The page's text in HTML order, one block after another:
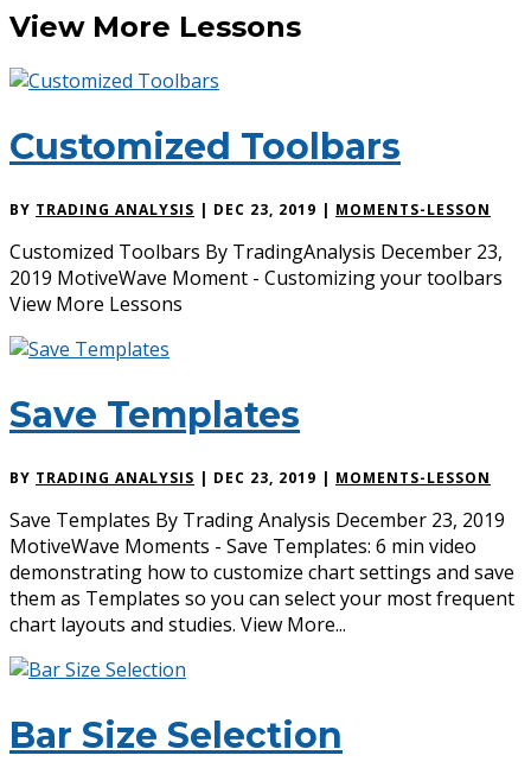
View More Lessons
Customized Toolbars
BY TRADING ANALYSIS | DEC 23, 2019 | MOMENTS-LESSON
Customized Toolbars By TradingAnalysis December 23,
2019 MotiveWave Moment - Customizing your toolbars
View More Lessons
Save Templates
BY TRADING ANALYSIS | DEC 23, 2019 | MOMENTS-LESSON
Save Templates By Trading Analysis December 23, 2019
MotiveWave Moments - Save Templates: 6 min video
demonstrating how to customize chart settings and save
them as Templates so you can select your most frequent
chart layouts and studies. View More...
Bar Size Selection